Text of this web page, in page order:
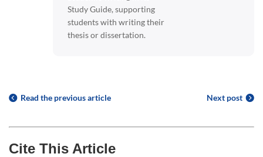
Study Guide, supporting
students with writing their
thesis or dissertation.
Read the previous article Next post
Cite This Article